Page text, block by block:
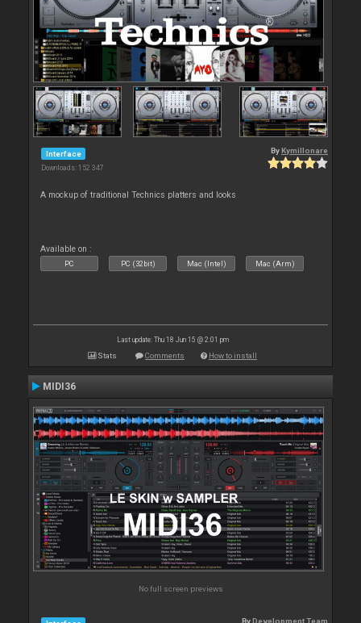
Interface
Downloads: 152 347
By Kymillonare
A mockup of traditional Technics platters and looks
Available on :
PC PC (32bit) Mac (Intel) Mac (Arm)
Last update: Thu 18 Jun 15 @ 2:01 pm
Stats Comments How to install
MIDI36
No full screen previews
ByDevelopment Team